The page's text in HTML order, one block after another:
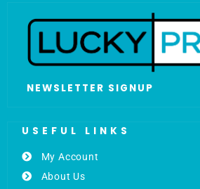
NEWSLETTER SIGNUP
USEFUL LINKS
My Account
About Us